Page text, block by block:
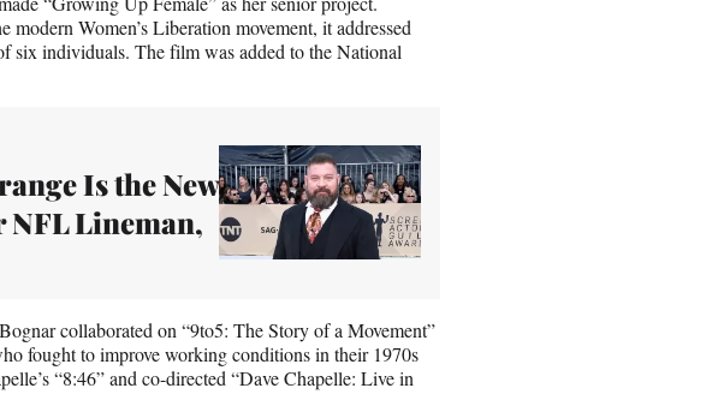
Women’s Liberation movement, it addressed
six individuals. The film was added to the National
Is the New
NFL Lineman,
collaborated on “9to5: The Story of a Movement”
fought to improve working conditions in their 1970s
“8:46” and co-directed “Dave Chapelle: Live in